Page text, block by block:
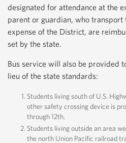
designated for attendance at the
parent or guardian, who transport
expense of the District, are
set by the state.
Bus service will also be provided
lieu of the state standards:
Students living south of U.S.
other safety crossing device is
through 12th.
Students living outside an area
the north Union Pacific railroad